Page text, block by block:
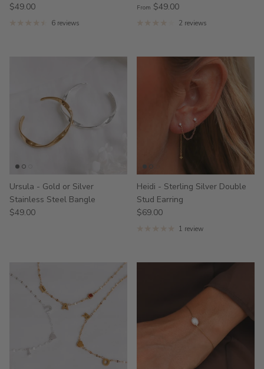
$49.00
6 reviews
From $49.00
2 reviews
Ursula - Gold or Silver
Stainless Steel Bangle
$49.00
Heidi - Sterling Silver Double
Stud Earring
$69.00
1 review